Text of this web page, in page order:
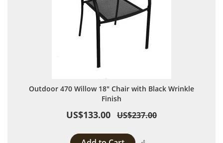
Outdoor 470 Willow 18" Chair with Black Wrinkle
Finish
US$133.00 US$237.00